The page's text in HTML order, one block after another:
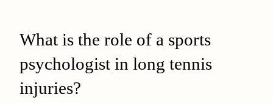
What is the role of a sports
psychologist in long tennis
injuries?